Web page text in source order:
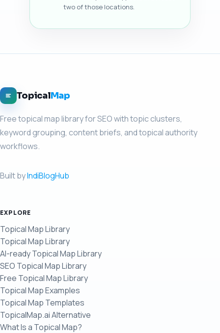
two of those locations.
TopicalMap
Free topical map library for SEO with topic clusters,
keyword grouping, content briefs, and topical authority
workflows.
Built byIndiBlogHub
EXPLORE
Topical Map Library
Topical Map Library
AI-ready Topical Map Library
SEO Topical Map Library
Free Topical Map Library
Topical Map Examples
Topical Map Templates
TopicalMap.ai Alternative
What Is a Topical Map?